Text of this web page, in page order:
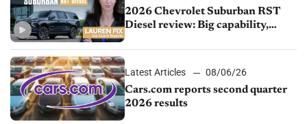
2026 Chevrolet Suburban RST
Diesel review: Big capability,
Latest Articles
08/06/26
Cars.com reports second quarter
2026 results